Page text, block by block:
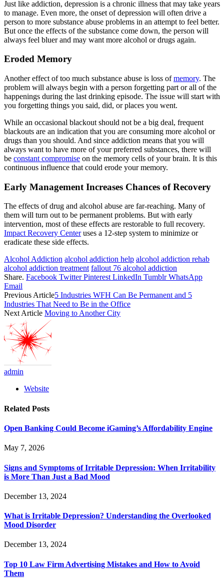
Just like addiction, depression is a chronic illness that may take years
to manage. Even more, the onset of depression will often drive a
person to more substance abuse problems in an attempt to feel better.
But once the effects of the substance come down, the person will
always feel bluer and may want more alcohol or drugs again.
Eroded Memory
Another effect of too much substance abuse is loss ofmemory. The
problem will always begin with a person forgetting part or all of the
happenings during the last drinking episode. The issue will start with
you forgetting things you said, did, or places you went.
While an occasional blackout should not be a big deal, frequent
blackouts are an indication that you are consuming more alcohol or
drugs than you should. And since addiction means that you will
always want to have more of your preferred substances, there will
be constant compromise on the memory cells of your brain. It is this
continuous influence that could erode your memory.
Early Management Increases Chances of Recovery
The effects of drug and alcohol abuse are far-reaching. Many of
them will turn out to be permanent problems. But with early
intervention, most of these effects are restorable to full recovery.
Impact Recovery Centeruses a 12-step system to minimize or
eradicate these side effects.
Alcohol Addiction alcohol addiction help alcohol addiction rehab
alcohol addiction treatment fallout 76 alcohol addiction
Share. Facebook Twitter Pinterest LinkedIn Tumblr WhatsApp
Email
Previous Article5 Industries WFH Can Be Permanent and 5
Industries That Need to Be in the Office
Next Article Moving to Another City
admin
Website
Related Posts
Open Banking Could Become iGaming’s Affordability Engine
May 7, 2026
Signs and Symptoms of Irritable Depression: When Irritability
is More Than Just a Bad Mood
December 13, 2024
What is Irritable Depression? Understanding the Overlooked
Mood Disorder
December 13, 2024
Top 10 Law Firm Advertising Mistakes and How to Avoid
Them